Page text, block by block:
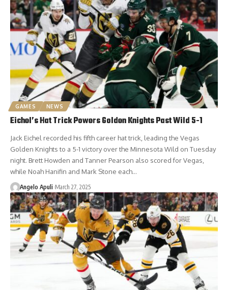
GAMES NEWS
Eichel’s Hat Trick Powers Golden Knights Past Wild 5-1
Jack Eichel recorded his fifth career hat trick, leading the Vegas
Golden Knights to a 5-1 victory over the Minnesota Wild on Tuesday
night. Brett Howden and Tanner Pearson also scored for Vegas,
while Noah Hanifin and Mark Stone each…
Angelo Apuli March 27, 2025